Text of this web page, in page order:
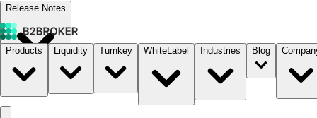
Release Notes
Documentation B2STORE
Products Liquidity Turnkey WhiteLabel Industries Blog